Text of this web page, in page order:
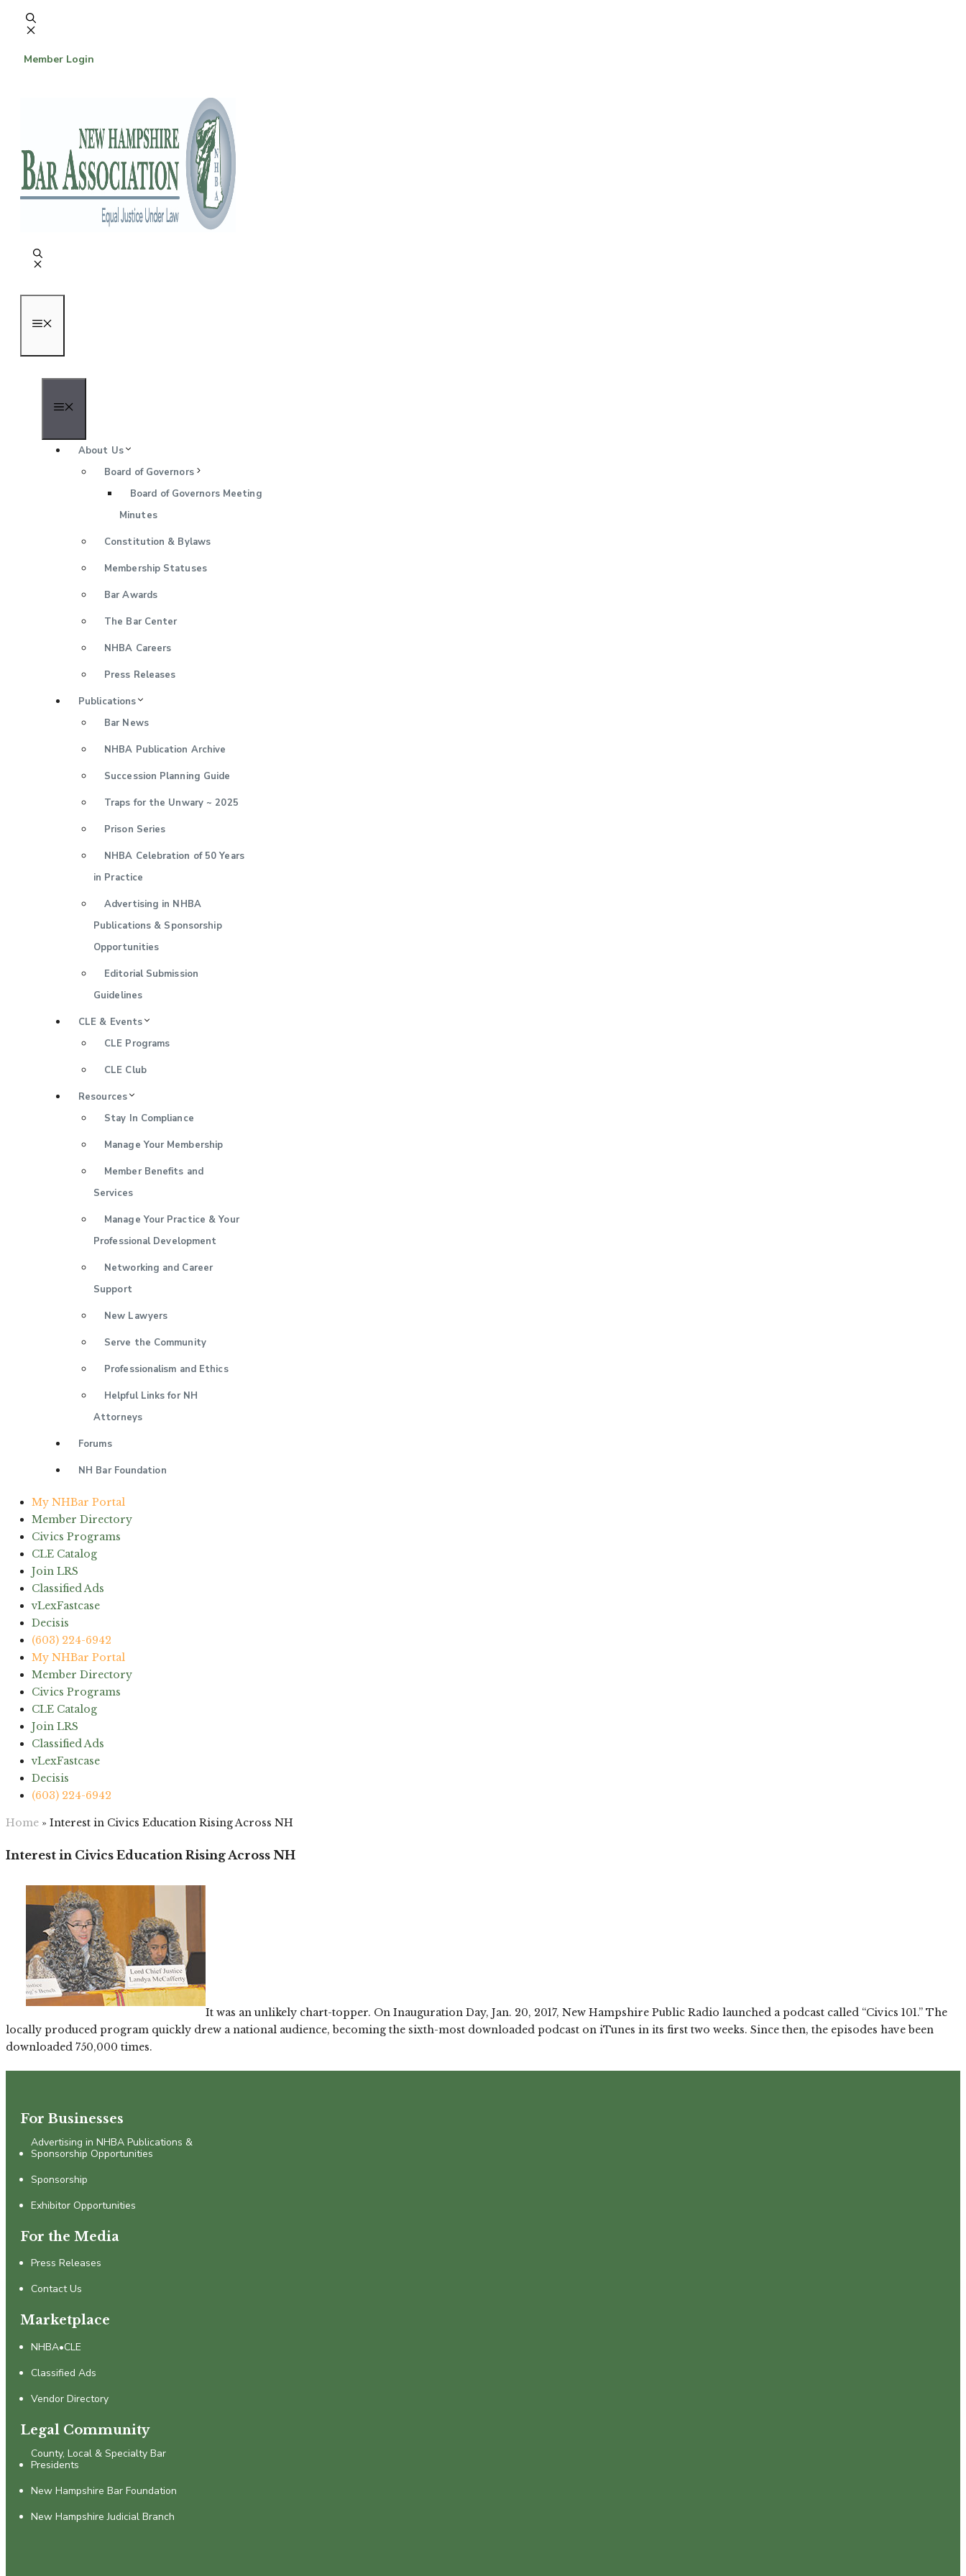
Skip
Member Login
About Us
Board of Governors
Board of Governors Meeting
Minutes
Constitution & Bylaws
Membership Statuses
Bar Awards
The Bar Center
NHBA Careers
Press Releases
Publications
Bar News
NHBA Publication Archive
Succession Planning Guide
Traps for the Unwary ~ 2025
Prison Series
NHBA Celebration of 50 Years
in Practice
Advertising in NHBA
Publications & Sponsorship
Opportunities
Editorial Submission
Guidelines
CLE & Events
CLE Programs
CLE Club
Resources
Stay In Compliance
Manage Your Membership
Member Benefits and
Services
Manage Your Practice & Your
Professional Development
Networking and Career
Support
New Lawyers
Serve the Community
Professionalism and Ethics
Helpful Links for NH
Attorneys
Forums
NH Bar Foundation
My NHBar Portal
Member Directory
Civics Programs
CLE Catalog
Join LRS
Classified Ads
vLexFastcase
Decisis
(603) 224-6942
My NHBar Portal
Member Directory
Civics Programs
CLE Catalog
Join LRS
Classified Ads
vLexFastcase
Decisis
(603) 224-6942
Home » Interest in Civics Education Rising Across NH
Interest in Civics Education Rising Across NH
It was an unlikely chart-topper. On Inauguration Day, Jan. 20, 2017, New Hampshire Public Radio launched a podcast called “Civics 101.” The
locally produced program quickly drew a national audience, becoming the sixth-most downloaded podcast on iTunes in its first two weeks. Since then, the episodes have been
downloaded 750,000 times.
For Businesses
Advertising in NHBA Publications &
Sponsorship Opportunities
Sponsorship
Exhibitor Opportunities
For the Media
Press Releases
Contact Us
Marketplace
NHBA•CLE
Classified Ads
Vendor Directory
Legal Community
County, Local & Specialty Bar
Presidents
New Hampshire Bar Foundation
New Hampshire Judicial Branch